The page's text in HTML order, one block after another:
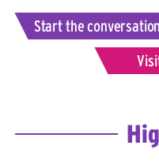
Start the conversation